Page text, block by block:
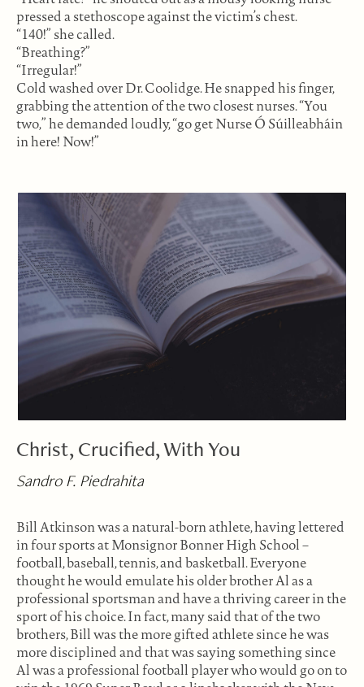
pressed a stethoscope against the victim’s chest.
“140!” she called.
“Breathing?”
“Irregular!”
Cold washed over Dr. Coolidge. He snapped his finger,
grabbing the attention of the two closest nurses. “You
two,” he demanded loudly, “go get Nurse Ó Súilleabháin
in here! Now!”
Christ, Crucified, With You
Sandro F. Piedrahita
Bill Atkinson was a natural-born athlete, having lettered
in four sports at Monsignor Bonner High School –
football, baseball, tennis, and basketball. Everyone
thought he would emulate his older brother Al as a
professional sportsman and have a thriving career in the
sport of his choice. In fact, many said that of the two
brothers, Bill was the more gifted athlete since he was
more disciplined and that was saying something since
Al was a professional football player who would go on to